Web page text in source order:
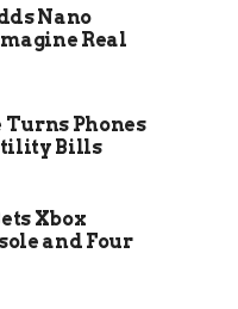
Nano
Real
Phones
Bills
Xbox
and Four